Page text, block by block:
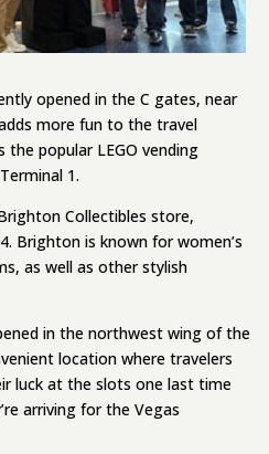
opened in the C gates, near
more fun to the travel
the popular LEGO vending
1.
Collectibles store,
Brighton is known for women’s
as well as other stylish
in the northwest wing of the
location where travelers
luck at the slots one last time
arriving for the Vegas